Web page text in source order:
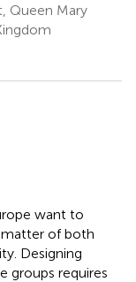
Queen Mary
want to
matter of both
Designing
groups requires